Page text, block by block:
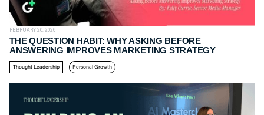
FEBRUARY 20, 2026
THE QUESTION HABIT: WHY ASKING BEFORE
ANSWERING IMPROVES MARKETING STRATEGY
Thought Leadership Personal Growth